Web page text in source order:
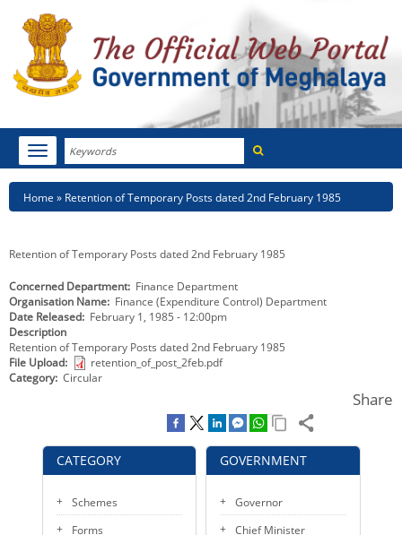
Search
Toggle
navigation
HOME
NOTIFICATIONS
TENDERS
CITIZEN CHARTER
PUBLIC SERVICES DELIVERY COMMISSION
CATEGORY
Schemes
Forms
Breadcrumb
Home Retention of Temporary Posts dated 2nd February 1985
Retention of Temporary Posts dated 2nd February 1985
Concerned Department Finance Department
Organisation Name Finance (Expenditure Control) Department
Date Released February 1, 1985 - 12:00pm
Description
Retention of Temporary Posts dated 2nd February 1985
File Upload
retention_of_post_2feb.pdf
Category Circular
Share
GOVERNMENT
Governor
Chief Minister